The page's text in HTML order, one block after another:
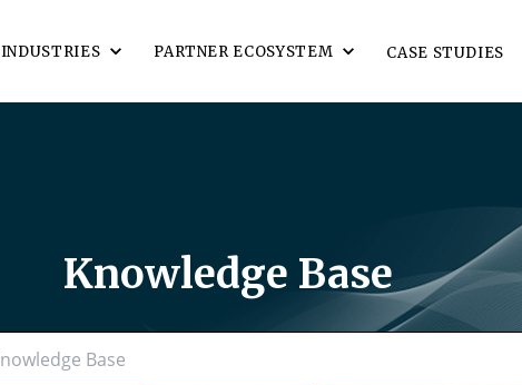
INDUSTRIES PARTNER ECOSYSTEM CASE STUDIES
Knowledge Base